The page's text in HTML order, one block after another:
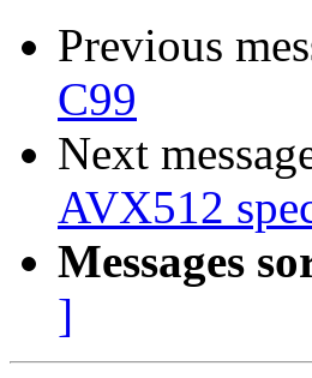
Previous
C99
Next
AVX512
Messages
]